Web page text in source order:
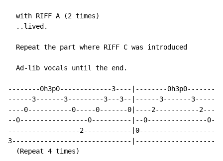
  with RIFF A (2 times)
  ..lived.
  Repeat the part where RIFF C was introduced
  Ad-lib vocals until the end.
--------0h3p0-------------3----|--------
------3-------3---------3---3--|------3-------
----0-----------0-----0-------0|----2-----------2---
--0-----------------0----------|--0---------------
------------------2------------
3------------------------------
  (Repeat 4 times)